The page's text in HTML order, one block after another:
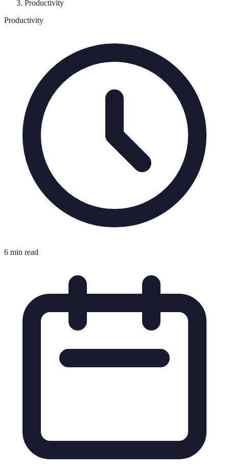
Productivity
Productivity
6 min read